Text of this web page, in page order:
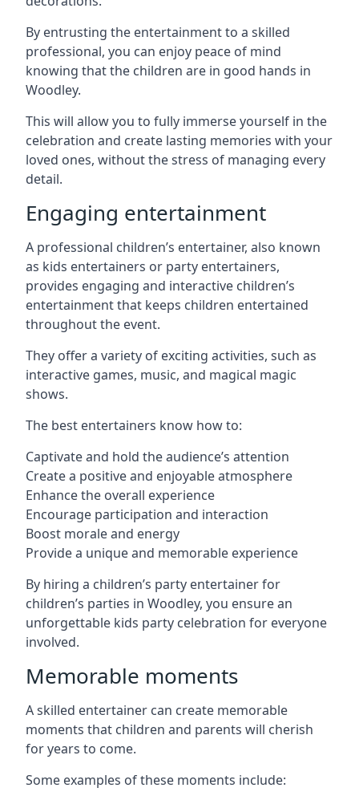
By entrusting the entertainment to a skilled
professional, you can enjoy peace of mind
knowing that the children are in good hands in
Woodley.
This will allow you to fully immerse yourself in the
celebration and create lasting memories with your
loved ones, without the stress of managing every
detail.
Engaging entertainment
A professional children’s entertainer, also known
as kids entertainers or party entertainers,
provides engaging and interactive children’s
entertainment that keeps children entertained
throughout the event.
They offer a variety of exciting activities, such as
interactive games, music, and magical magic
shows.
The best entertainers know how to:
Captivate and hold the audience’s attention
Create a positive and enjoyable atmosphere
Enhance the overall experience
Encourage participation and interaction
Boost morale and energy
Provide a unique and memorable experience
By hiring a children’s party entertainer for
children’s parties in Woodley, you ensure an
unforgettable kids party celebration for everyone
involved.
Memorable moments
A skilled entertainer can create memorable
moments that children and parents will cherish
for years to come.
Some examples of these moments include: